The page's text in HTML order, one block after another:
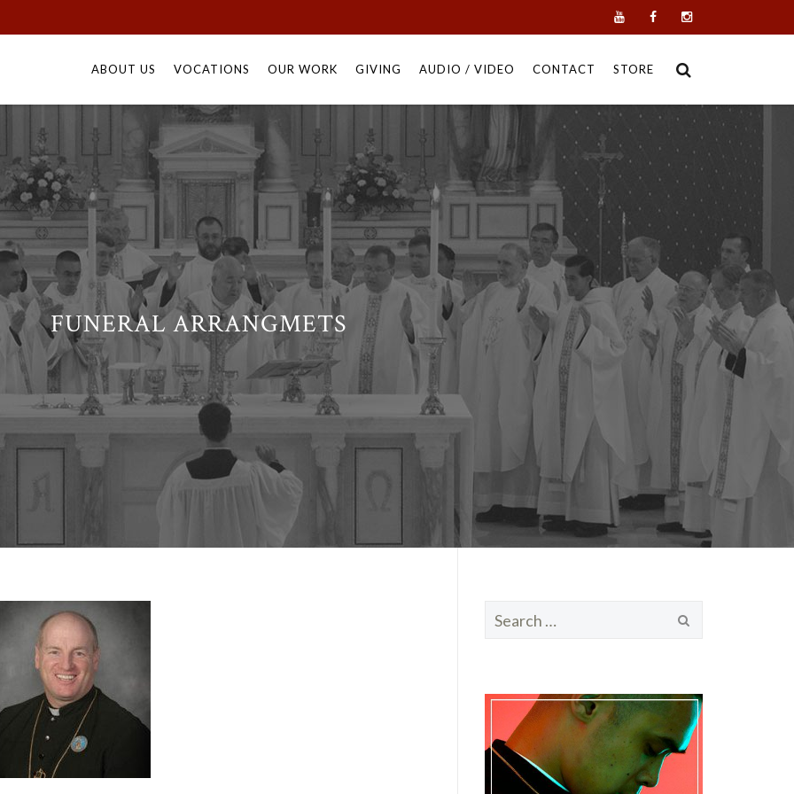
to
ABOUT US VOCATIONS OUR WORK GIVING AUDIO / VIDEO CONTACT STORE
FUNERAL ARRANGMETS
for: